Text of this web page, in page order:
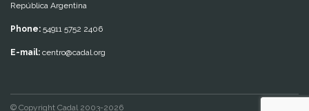
República Argentina
Phone: 54911 5752 2406
E-mail: centro@cadal.org
© Copyright Cadal 2003-2026